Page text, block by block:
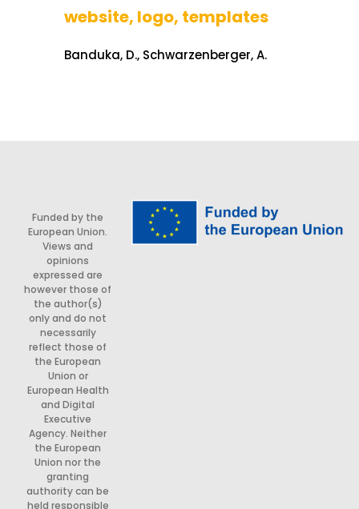
website, logo, templates
Banduka, D., Schwarzenberger, A.
Funded by the
European Union.
Views and
opinions
expressed are
however those of
the author(s)
only and do not
necessarily
reflect those of
the European
Union or
European Health
and Digital
Executive
Agency. Neither
the European
Union nor the
granting
authority can be
held responsible